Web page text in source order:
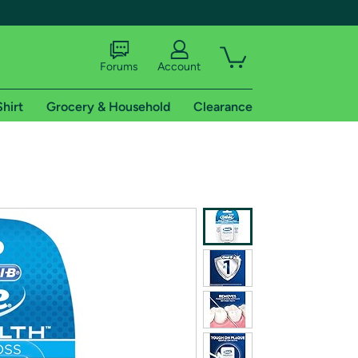
shipping addresses.
of Amazon Prime
Forums Account
Grocery & Household Clearance